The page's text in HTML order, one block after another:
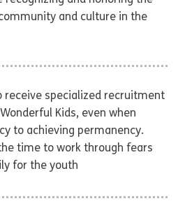
and culture in the
receive specialized recruitment
Kids, even when
to achieving permanency.
time to work through fears
for the youth